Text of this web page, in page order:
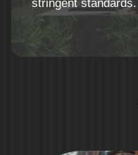
stringent standards.